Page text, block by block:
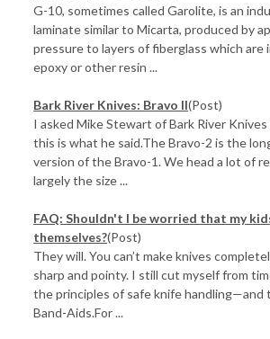
G-10, sometimes called Garolite, is an
laminate similar to Micarta, produced by
pressure to layers of fiberglass which are
epoxy or other resin ...
Bark River Knives: Bravo II(Post)
I asked Mike Stewart of Bark River
this is what he said.The Bravo-2 is the
version of the Bravo-1. We head a lot of
largely the size ...
FAQ: Shouldn't I be worried that my
themselves?(Post)
They will. You can’t make knives
sharp and pointy. I still cut myself from
the principles of safe knife handling—and
Band-Aids.For ...